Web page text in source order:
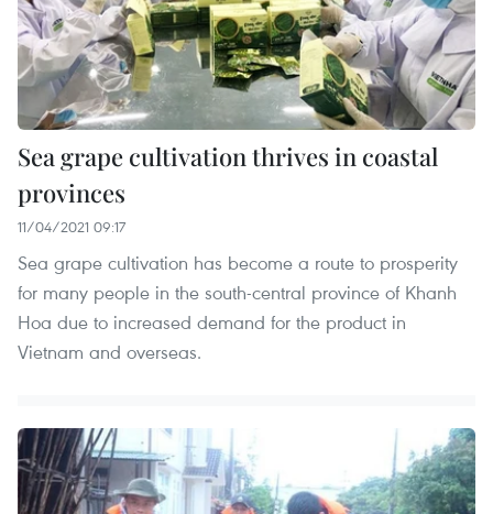
Sea grape cultivation thrives in coastal
provinces
11/04/2021 09:17
Sea grape cultivation has become a route to prosperity
for many people in the south-central province of Khanh
Hoa due to increased demand for the product in
Vietnam and overseas.